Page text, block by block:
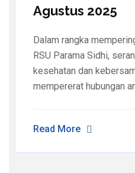
Agustus 2025
Dalam rangka
RSU Parama Sidhi,
kesehatan dan
mempererat hubungan
Read More